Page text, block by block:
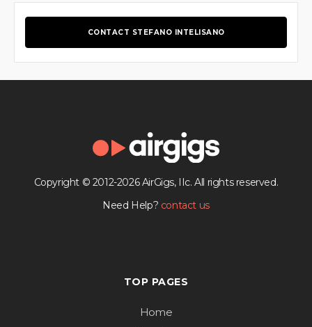
CONTACT STEFANO INTELISANO
Copyright © 2012-2026 AirGigs, IIc. All rights reserved.
Need Help? contact us
TOP PAGES
Home